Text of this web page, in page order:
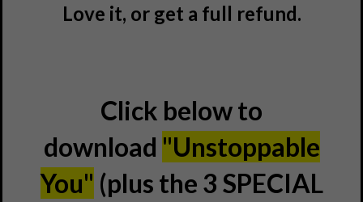
Love it, or get a full refund.
Click below to
download "Unstoppable
You" (plus the 3 SPECIAL